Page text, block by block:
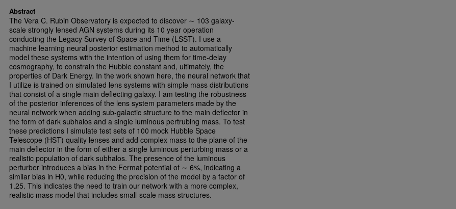
Abstract
The Vera C. Rubin Observatory is expected to discover ∼ 103 galaxy-
scale strongly lensed AGN systems during its 10 year operation
conducting the Legacy Survey of Space and Time (LSST). I use a
machine learning neural posterior estimation method to automatically
model these systems with the intention of using them for time-delay
cosmography, to constrain the Hubble constant and, ultimately, the
properties of Dark Energy. In the work shown here, the neural network that
I utilize is trained on simulated lens systems with simple mass distributions
that consist of a single main deflecting galaxy. I am testing the robustness
of the posterior inferences of the lens system parameters made by the
neural network when adding sub-galactic structure to the main deflector in
the form of dark subhalos and a single luminous pertrubing mass. To test
these predictions I simulate test sets of 100 mock Hubble Space
Telescope (HST) quality lenses and add complex mass to the plane of the
main deflector in the form of either a single luminous perturbing mass or a
realistic population of dark subhalos. The presence of the luminous
perturber introduces a bias in the Fermat potential of ∼ 6%, indicating a
similar bias in H0, while reducing the precision of the model by a factor of
1.25. This indicates the need to train our network with a more complex,
realistic mass model that includes small-scale mass structures.